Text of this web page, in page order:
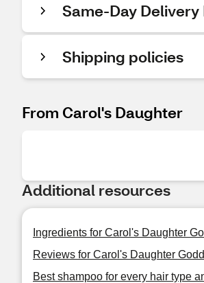
Same-Day Delivery
Shipping policies
From Carol's Daughter
Additional resources
Ingredients for Carol's Daughter
Reviews for Carol's Daughter
Best shampoo for every hair type